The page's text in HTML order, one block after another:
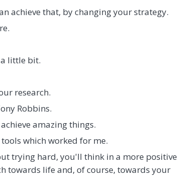
achieve that, by changing your strategy.
little bit.
research.
Robbins.
amazing things.
which worked for me.
trying hard, you'll think in a more positive
towards life and, of course, towards your